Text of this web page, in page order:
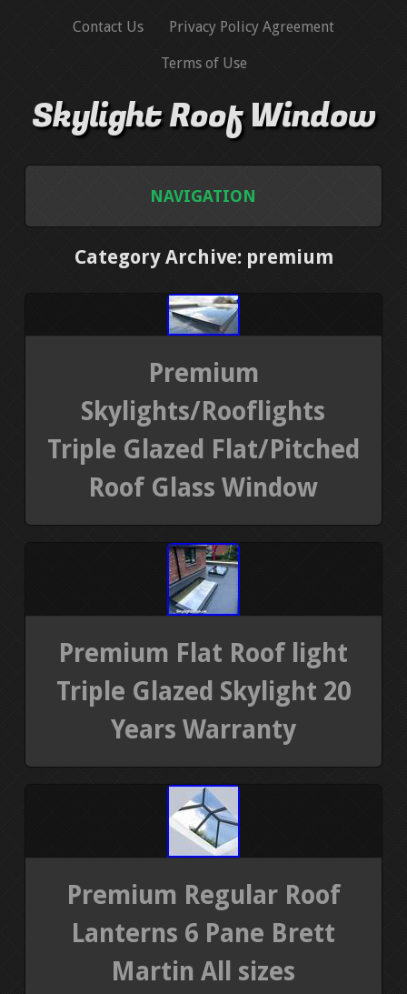
Contact Us Privacy Policy Agreement
Terms of Use
Skylight Roof Window
NAVIGATION
PRIVACY POLICY AGREEMENT
Category Archive: premium
Premium
Skylights/Rooflights
Triple Glazed Flat/Pitched
Roof Glass Window
Premium Flat Roof light
Triple Glazed Skylight 20
Years Warranty
Premium Regular Roof
Lanterns 6 Pane Brett
Martin All sizes